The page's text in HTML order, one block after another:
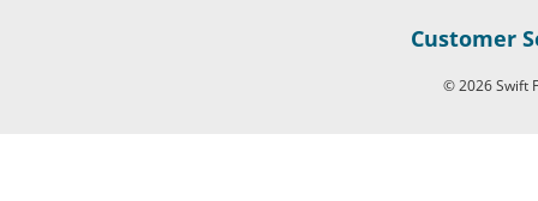
Customer
© 2026 Swift